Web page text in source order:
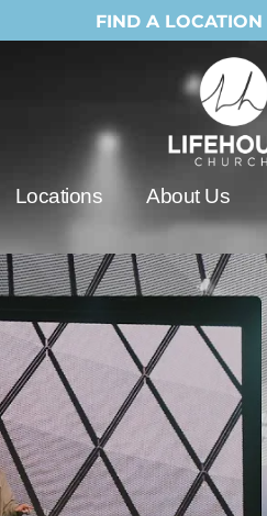
FIND A
Locations About Us